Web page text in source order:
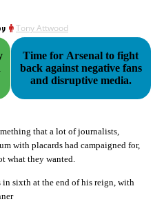
Tony Attwood
Time for Arsenal to fight
back against negative fans
and disruptive media.
that a lot of journalists,
with placards had campaigned for,
what they wanted.
in sixth at the end of his reign, with